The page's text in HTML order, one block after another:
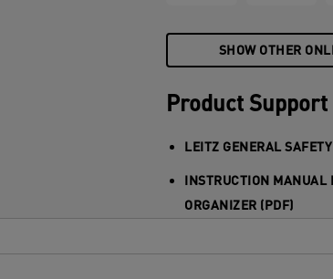
SHOW OTHER
Product Support
LEITZ GENERAL
INSTRUCTION MANUAL
ORGANIZER (PDF)